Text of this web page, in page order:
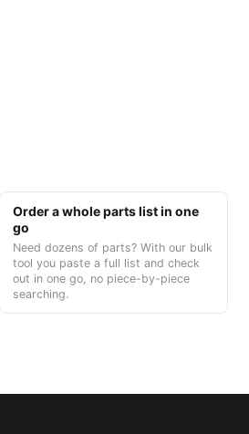
Order a whole parts list in one
go
Need dozens of parts? With our bulk
tool you paste a full list and check
out in one go, no piece-by-piece
searching.